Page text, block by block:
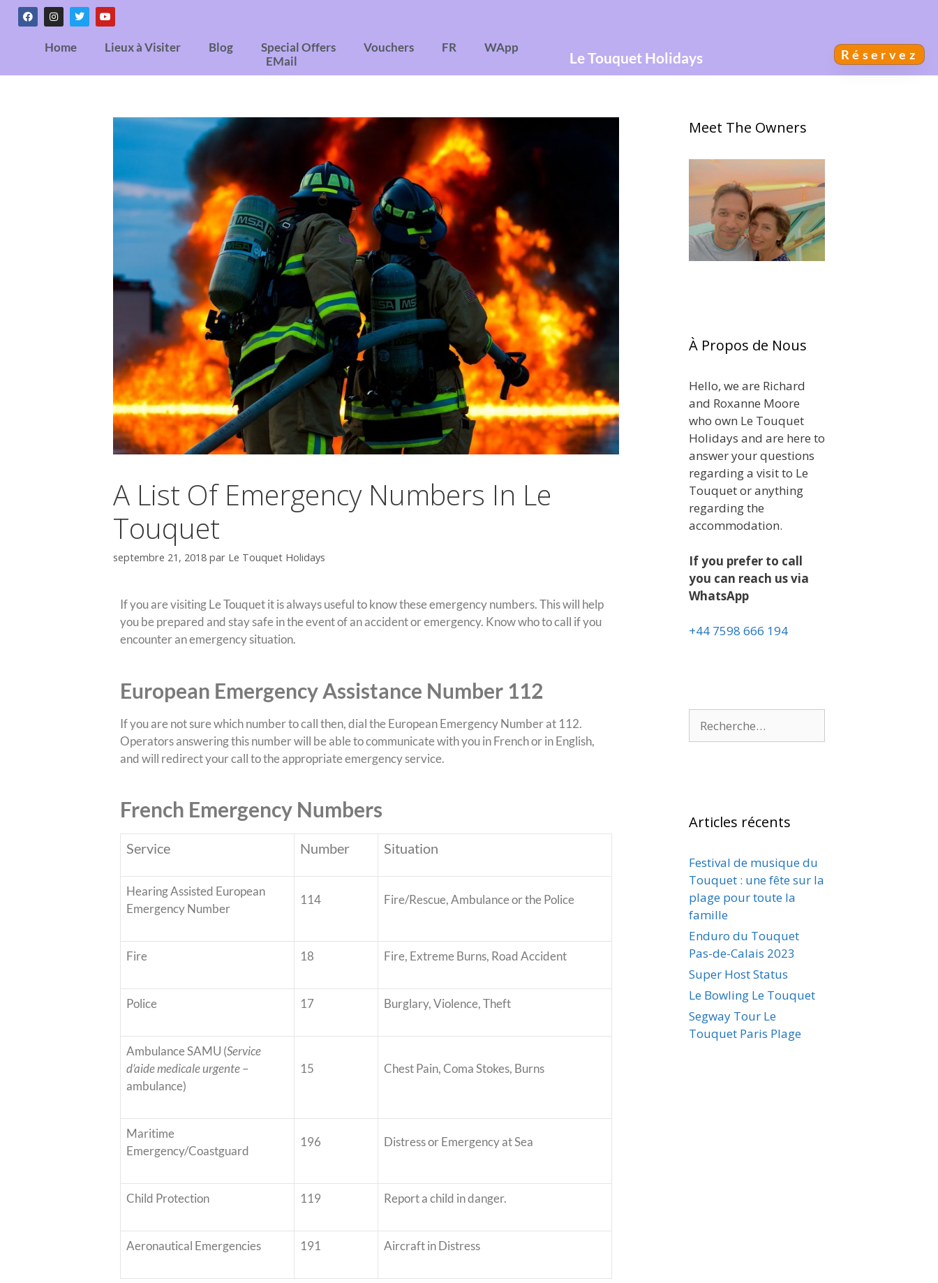
Home Lieux à Visiter Blog Special Offers Vouchers FR
WApp
EMail
Le Touquet Holidays Réservez
A List Of Emergency Numbers In Le
Touquet
septembre 21, 2018 par Le Touquet Holidays
If you are visiting Le Touquet it is always useful to know these emergency numbers. This will help
you be prepared and stay safe in the event of an accident or emergency. Know who to call if you
encounter an emergency situation.
European Emergency Assistance Number 112
If you are not sure which number to call then, dial the European Emergency Number at 112.
Operators answering this number will be able to communicate with you in French or in English,
and will redirect your call to the appropriate emergency service.
French Emergency Numbers
Service Number Situation
Hearing Assisted European
Emergency Number
114 Fire/Rescue, Ambulance or the Police
Fire 18 Fire, Extreme Burns, Road Accident
Police 17 Burglary, Violence, Theft
Ambulance SAMU (Service
d’aide medicale urgente–
ambulance)
15 Chest Pain, Coma Stokes, Burns
Maritime
Emergency/Coastguard
196 Distress or Emergency at Sea
Child Protection 119 Report a child in danger.
Aeronautical Emergencies 191 Aircraft in Distress
Meet The Owners
À Propos de Nous
Hello, we are Richard
and Roxanne Moore
who own Le Touquet
Holidays and are here to
answer your questions
regarding a visit to Le
Touquet or anything
regarding the
accommodation.
If you prefer to call
you can reach us via
WhatsApp
+44 7598 666 194
Articles récents
Festival de musique du
Touquet : une fête sur la
plage pour toute la
famille
Enduro du Touquet
Pas-de-Calais 2023
Super Host Status
Le Bowling Le Touquet
Segway Tour Le
Touquet Paris Plage